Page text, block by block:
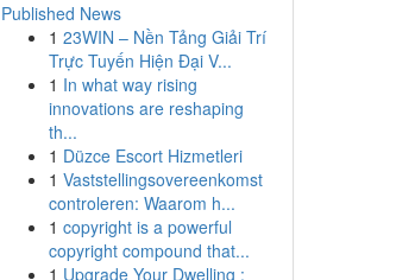
Published News
1 23WIN – Nền Tảng Giải Trí
Trực Tuyến Hiện Đại V...
1 In what way rising
innovations are reshaping
th...
1 Düzce Escort Hizmetleri
1 Vaststellingsovereenkomst
controleren: Waarom h...
1 copyright is a powerful
copyright compound that...
1 Upgrade Your Dwelling :